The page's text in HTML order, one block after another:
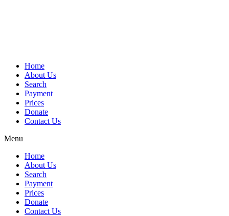
Home
About Us
Search
Payment
Prices
Donate
Contact Us
Menu
Home
About Us
Search
Payment
Prices
Donate
Contact Us